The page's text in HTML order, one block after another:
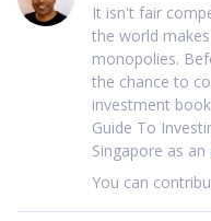
It isn't fair
the world
monopolies.
the chance to
investment
Guide To
Singapore as an
You can